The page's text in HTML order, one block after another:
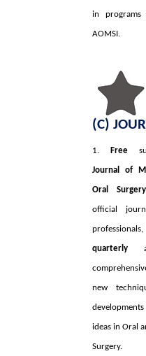
in programs
AOMSI.
(C)
1. Free
Journal of
Oral
official
quarterly
new
ideas in Oral
Surgery.